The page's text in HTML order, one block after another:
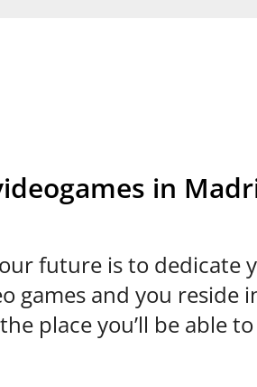
in
future is to dedicate
games and you reside
place you’ll be able